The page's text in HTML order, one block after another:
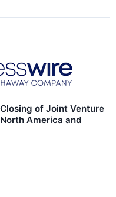
of Joint Venture
America and